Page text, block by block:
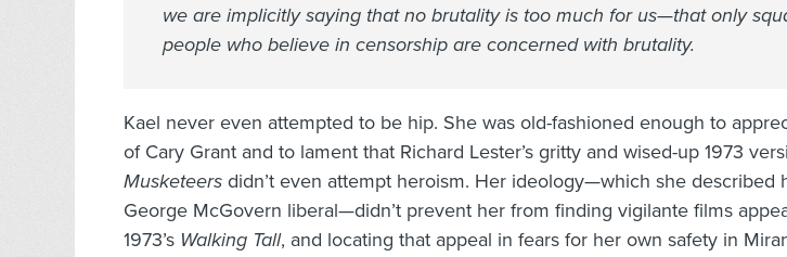
we are implicitly saying that no brutality is too much for us—that only
people who believe in censorship are concerned with brutality.
Kael never even attempted to be hip. She was old-fashioned enough to
of Cary Grant and to lament that Richard Lester’s gritty and wised-up 1973
Musketeers didn’t even attempt heroism. Her ideology—which she described
George McGovern liberal—didn’t prevent her from finding vigilante films
1973’s Walking Tall, and locating that appeal in fears for her own safety in